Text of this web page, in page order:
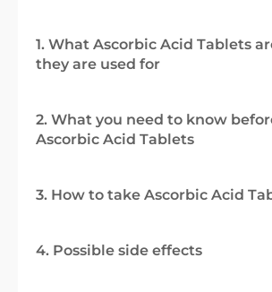
1. What Ascorbic Acid Tablets
they are used for
2. What you need to know
Ascorbic Acid Tablets
3. How to take Ascorbic Acid
4. Possible side effects